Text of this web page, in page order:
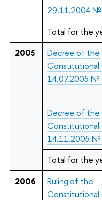
29.11.2004
Total for the
2005
Decree of the
14.07.2005 №
Decree of the
14.11.2005
Total for the
2006
Ruling of the